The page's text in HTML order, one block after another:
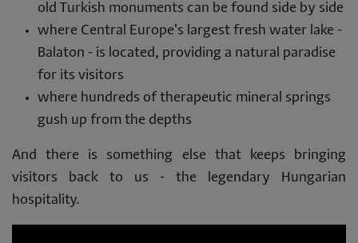
old Turkish monuments can be found side by side
where Central Europe's largest fresh water lake -
Balaton - is located, providing a natural paradise
for its visitors
where hundreds of therapeutic mineral springs
gush up from the depths
And there is something else that keeps bringing
visitors back to us - the legendary Hungarian
hospitality.